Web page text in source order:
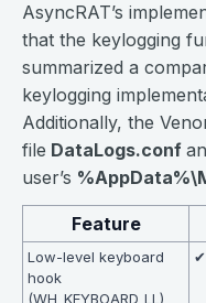
AsyncRAT’s
that the keylogging
summarized a
keylogging
Additionally, the
file DataLogs.conf
user’s
Feature
Low-level keyboard
hook
(WH_KEYBOARD_LL)
✔